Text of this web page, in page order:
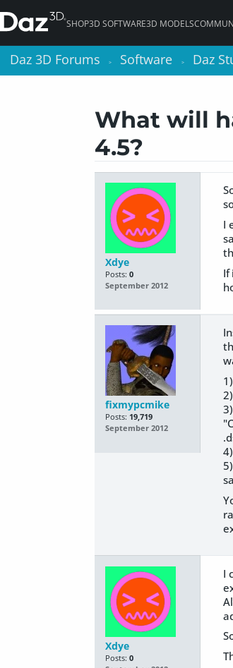
SHOP3D SOFTWARE3D MODELS
Daz 3D Forums > Software > Daz
What will
4.5?
Xdye
Posts: 0
September 2012
I
If
fixmypcmike
Posts: 19,719
September 2012
Xdye
Posts: 0
I
Daz 3D Forums > Software > Daz